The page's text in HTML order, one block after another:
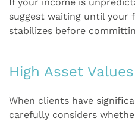
suggest waiting until your
stabilizes before
High Asset Values
When clients have
carefully considers